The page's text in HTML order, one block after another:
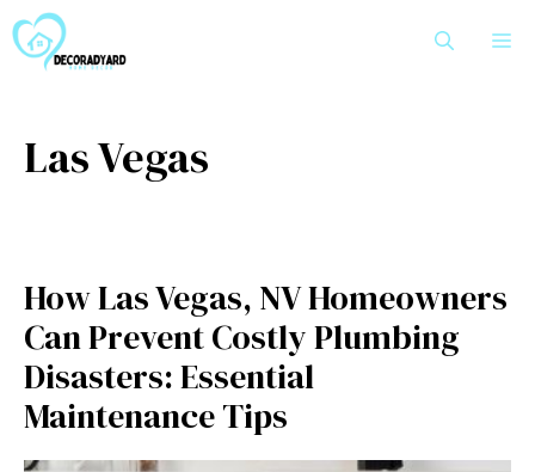
to
content
Las Vegas
How Las Vegas, NV Homeowners
Can Prevent Costly Plumbing
Disasters: Essential
Maintenance Tips